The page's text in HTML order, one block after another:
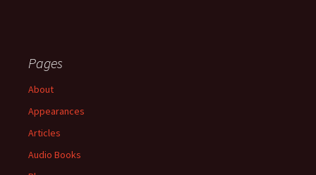
Pages
About
Appearances
Articles
Audio Books